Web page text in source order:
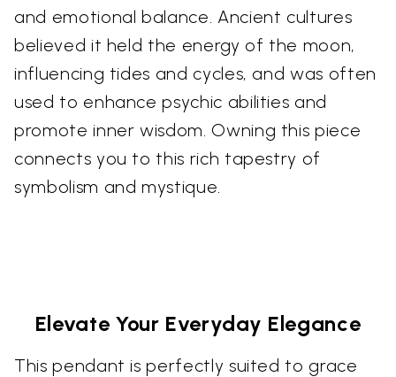
and emotional balance. Ancient cultures
believed it held the energy of the moon,
influencing tides and cycles, and was often
used to enhance psychic abilities and
promote inner wisdom. Owning this piece
connects you to this rich tapestry of
symbolism and mystique.
Elevate Your Everyday Elegance
This pendant is perfectly suited to grace